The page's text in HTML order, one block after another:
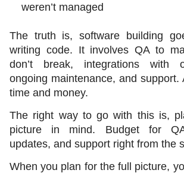
weren’t managed
The truth is, software building
writing code. It involves QA to
don’t break, integrations with
ongoing maintenance, and support.
time and money.
The right way to go with this is,
picture in mind. Budget for
updates, and support right from the
When you plan for the full picture,